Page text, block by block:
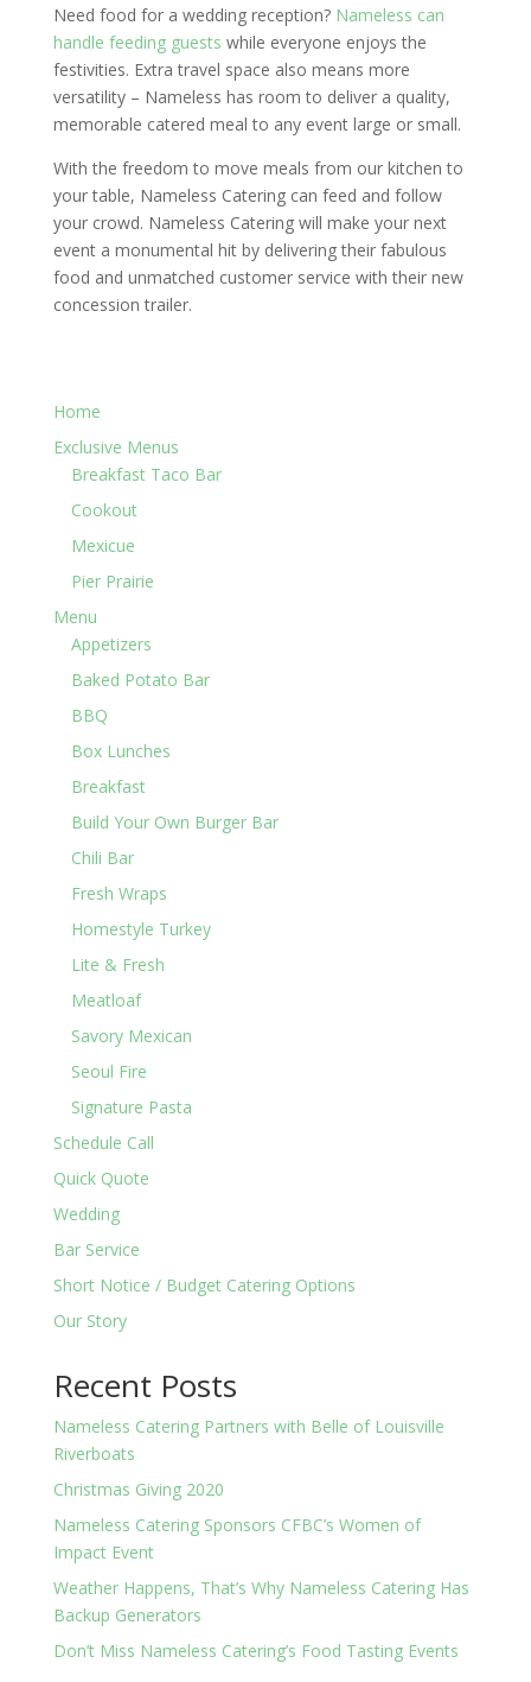
Need food for a wedding reception? Nameless can
handle feeding guests while everyone enjoys the
festivities. Extra travel space also means more
versatility – Nameless has room to deliver a quality,
memorable catered meal to any event large or small.
With the freedom to move meals from our kitchen to
your table, Nameless Catering can feed and follow
your crowd. Nameless Catering will make your next
event a monumental hit by delivering their fabulous
food and unmatched customer service with their new
concession trailer.
Home
Exclusive Menus
Breakfast Taco Bar
Cookout
Mexicue
Pier Prairie
Menu
Appetizers
Baked Potato Bar
BBQ
Box Lunches
Breakfast
Build Your Own Burger Bar
Chili Bar
Fresh Wraps
Homestyle Turkey
Lite & Fresh
Meatloaf
Savory Mexican
Seoul Fire
Signature Pasta
Schedule Call
Quick Quote
Wedding
Bar Service
Short Notice / Budget Catering Options
Our Story
Recent Posts
Nameless Catering Partners with Belle of Louisville
Riverboats
Christmas Giving 2020
Nameless Catering Sponsors CFBC’s Women of
Impact Event
Weather Happens, That’s Why Nameless Catering Has
Backup Generators
Don’t Miss Nameless Catering’s Food Tasting Events